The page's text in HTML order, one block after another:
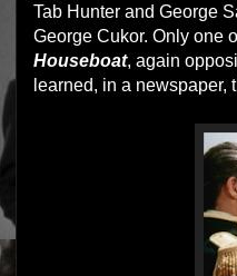
Tab Hunter and George
George Cukor. Only one
Houseboat, again
learned, in a newspaper,